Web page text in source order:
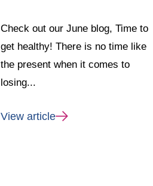
Check out our June blog, Time to
get healthy! There is no time like
the present when it comes to
losing...
View article